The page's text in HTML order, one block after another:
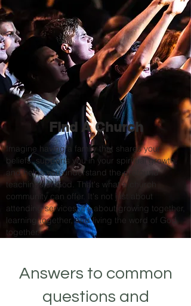
Find A Church
Imagine having a family that shares your
beliefs, supports you in your spiritual growth,
and helps you understand the profound
teachings of God. That's what a church
community can offer. It's not just about
attending services; it's about growing together,
learning together, and living the word of God
together.
Answers to common
questions and